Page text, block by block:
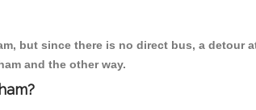
but since there is no direct bus, a detour
and the other way.